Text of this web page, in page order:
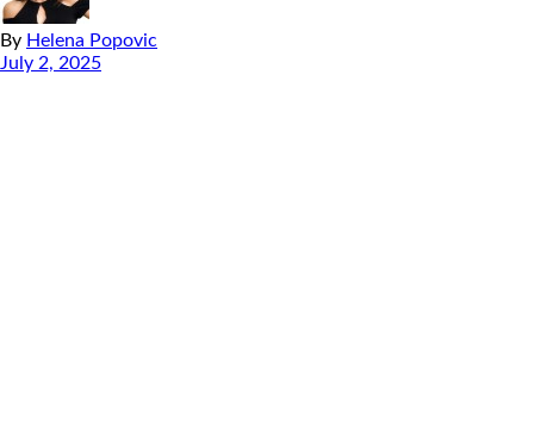
By Helena Popovic
July 2, 2025